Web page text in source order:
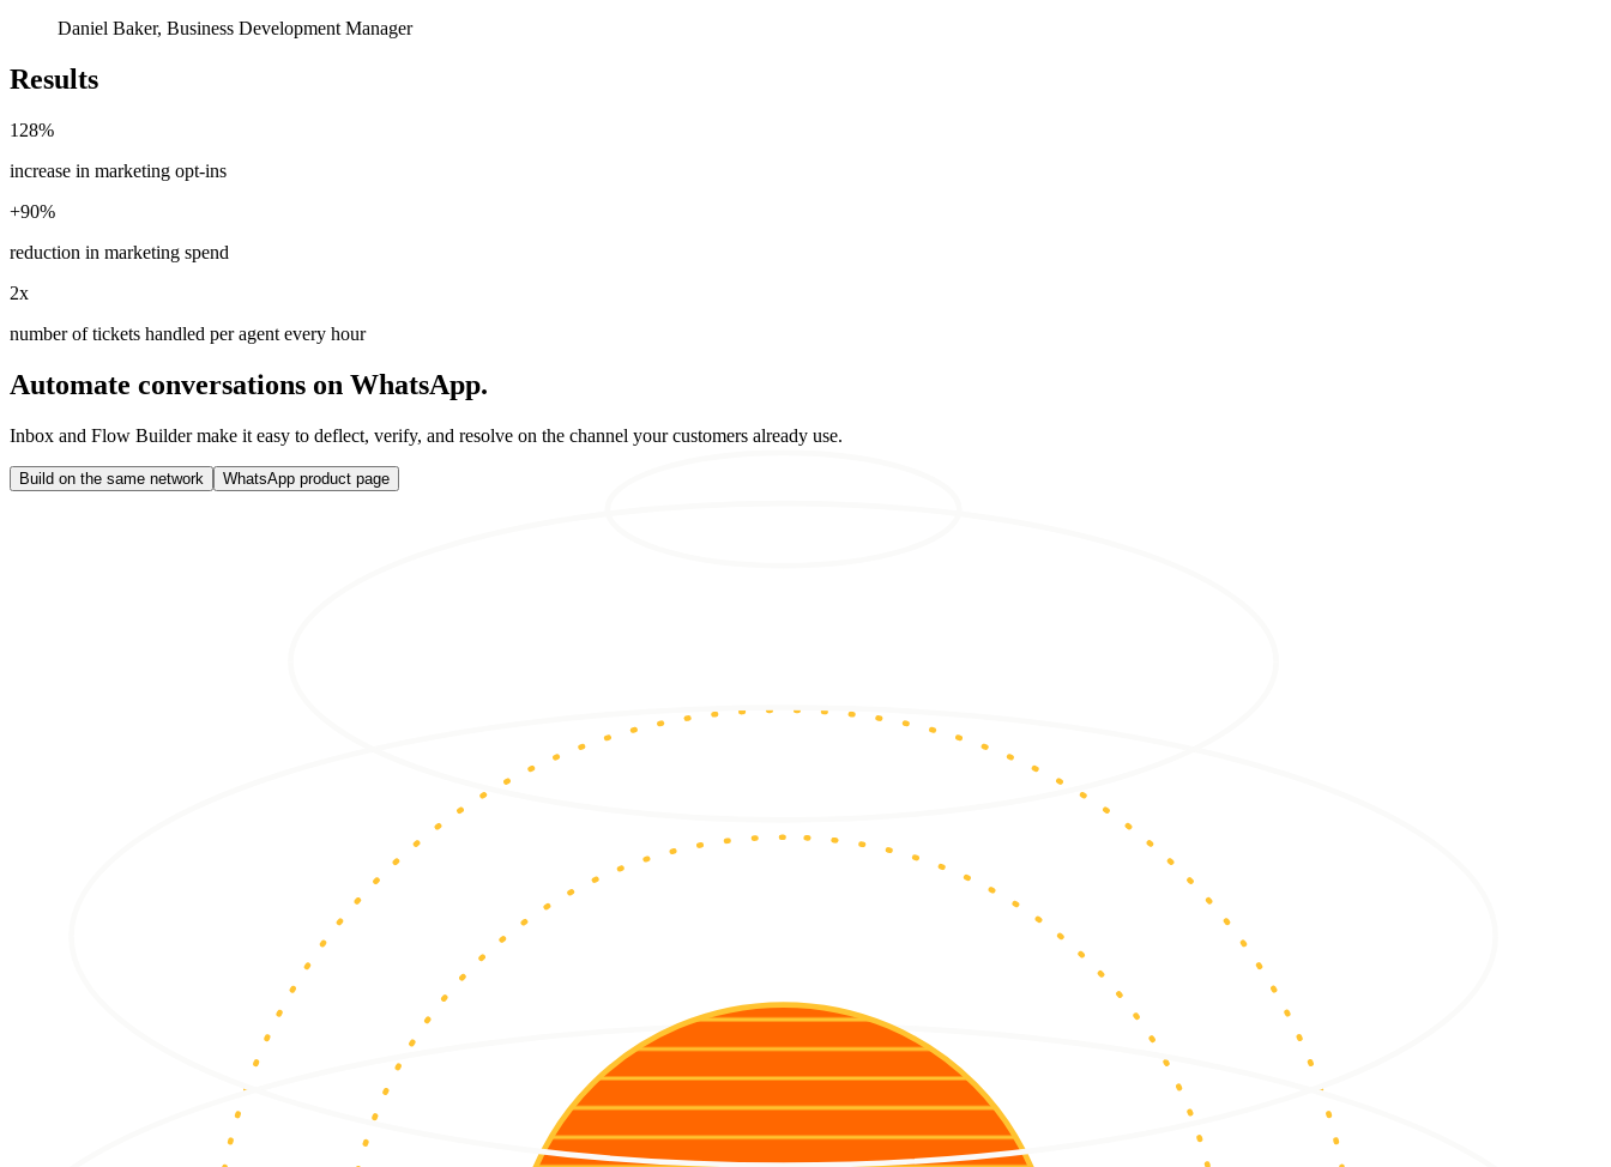
Daniel Baker, Business Development Manager
Results
128%
increase in marketing opt-ins
+90%
reduction in marketing spend
2x
number of tickets handled per agent every hour
Automate conversations on WhatsApp.
Inbox and Flow Builder make it easy to deflect, verify, and resolve on the channel your customers already use.
Build on the same network WhatsApp product page